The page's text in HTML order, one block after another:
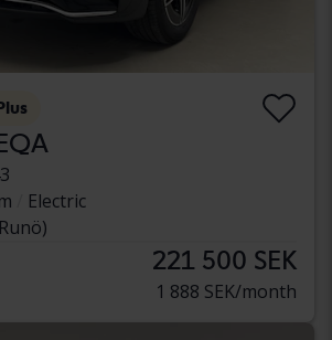
Electric
221 500 SEK
1 888 SEK/month